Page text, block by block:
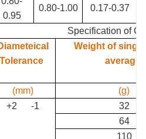
0.95
0.80-1.00 0.17-0.37
Specification of
Tolerance
Weight of
average
(mm)
(g)
+2 -1
32
64
110